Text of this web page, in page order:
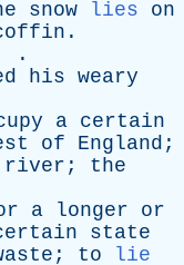
snow lies
on
.
.
his weary
a certain
of England ;
river ; the
a longer
or
state
; to
lie